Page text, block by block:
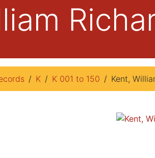
K K 001 to 150 Kent,